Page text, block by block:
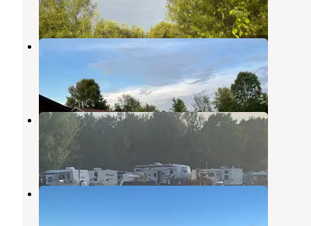
19 Photos
Rainbows End Campground
Wisconsin
18 Photos
Camp 10 Campground
Forest Junction
Wisconsin
3 Photos
Big Lake Campground